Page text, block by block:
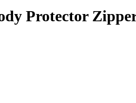
Protector